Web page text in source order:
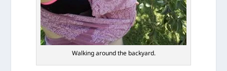
Walking around the backyard.